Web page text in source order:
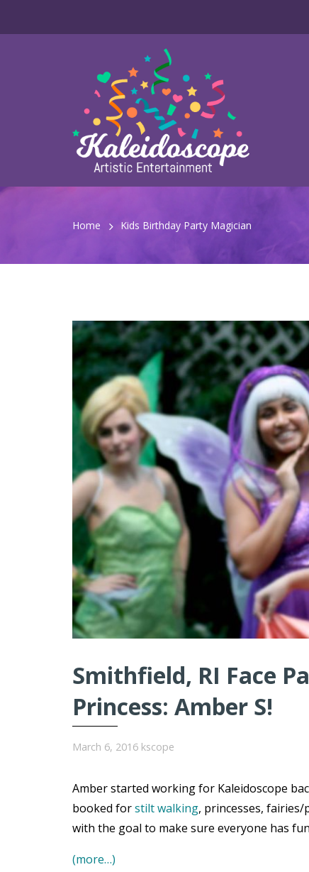
Home Kids Birthday Party Magician
Smithfield, RI Face
Princess: Amber S!
March 6, 2016 kscope
Amber started working for Kaleidoscope
booked forstilt walking, princesses,
with the goal to make sure everyone has
(more…)